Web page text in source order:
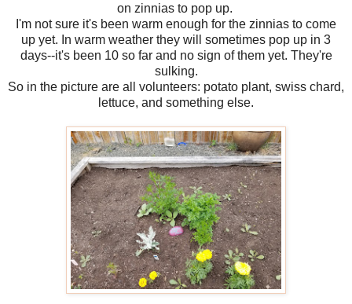
on zinnias to pop up.
I'm not sure it's been warm enough for the zinnias to come
up yet. In warm weather they will sometimes pop up in 3
days--it's been 10 so far and no sign of them yet. They're
sulking.
So in the picture are all volunteers: potato plant, swiss chard,
lettuce, and something else.